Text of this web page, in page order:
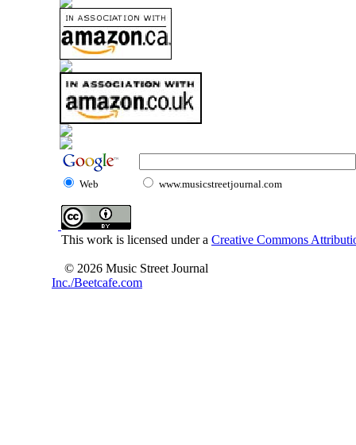
Web www.musicstreetjournal.com
This work is licensed under a Creative Commons
© 2026 Music Street Journal
Inc./Beetcafe.com